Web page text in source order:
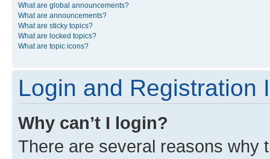
What are global announcements?
What are announcements?
What are sticky topics?
What are locked topics?
What are topic icons?
Login and Registration
Why can’t I login?
There are several reasons why